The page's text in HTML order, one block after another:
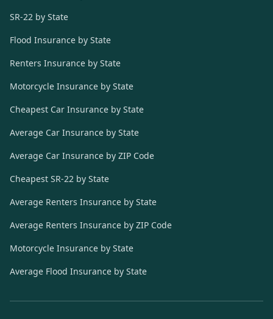
SR-22 by State
Flood Insurance by State
Renters Insurance by State
Motorcycle Insurance by State
Cheapest Car Insurance by State
Average Car Insurance by State
Average Car Insurance by ZIP Code
Cheapest SR-22 by State
Average Renters Insurance by State
Average Renters Insurance by ZIP Code
Motorcycle Insurance by State
Average Flood Insurance by State